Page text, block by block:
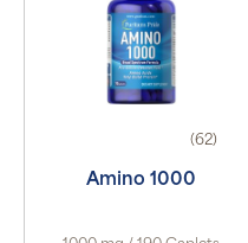
(62)
Amino 1000